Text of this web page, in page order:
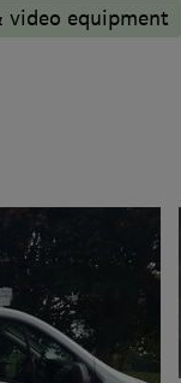
video equipment